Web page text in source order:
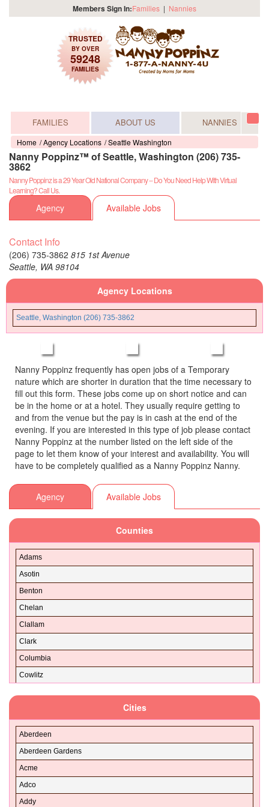
Members Sign In:Families | Nannies
TRUSTED
BY OVER
59248
FAMILIES
FAMILIES ABOUT US NANNIES
Home Agency Locations Seattle Washington
Nanny Poppinz™ of Seattle, Washington (206) 735-
3862
Nanny Poppinz is a 29 Year Old National Company -- Do You Need Help With Virtual
Learning? Call Us.
Agency Available Jobs
Agency Available Jobs
Counties
Adams
Asotin
Benton
Chelan
Clallam
Clark
Columbia
Cowlitz
Franklin
Garfield
Grant
Grays Harbor
Island
Cities
Aberdeen
Aberdeen Gardens
Acme
Adco
Addy
Contact Info
(206) 735-3862 815 1st Avenue
Seattle, WA 98104
Agency Locations
Seattle, Washington (206) 735-3862
Nanny Poppinz frequently has open jobs of a Temporary
nature which are shorter in duration that the time necessary to
fill out this form. These jobs come up on short notice and can
be in the home or at a hotel. They usually require getting to
and from the venue but the pay is in cash at the end of the
evening. If you are interested in this type of job please contact
Nanny Poppinz at the number listed on the left side of the
page to let them know of your interest and availability. You will
have to be completely qualified as a Nanny Poppinz Nanny.